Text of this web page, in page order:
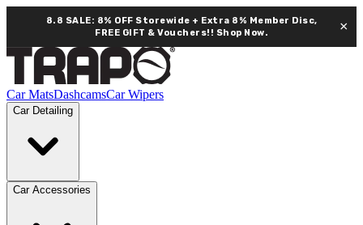
8.8 SALE: 8% OFF Storewide + Extra 8% Member Disc,
FREE GIFT & Vouchers!! Shop Now. ×
Car MatsDashcamsCar Wipers
Car Detailing
Car Accessories